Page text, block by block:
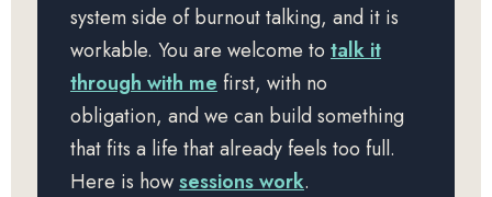
system side of burnout talking, and it is
workable. You are welcome to talk it
through with me first, with no
obligation, and we can build something
that fits a life that already feels too full.
Here is howsessions work.